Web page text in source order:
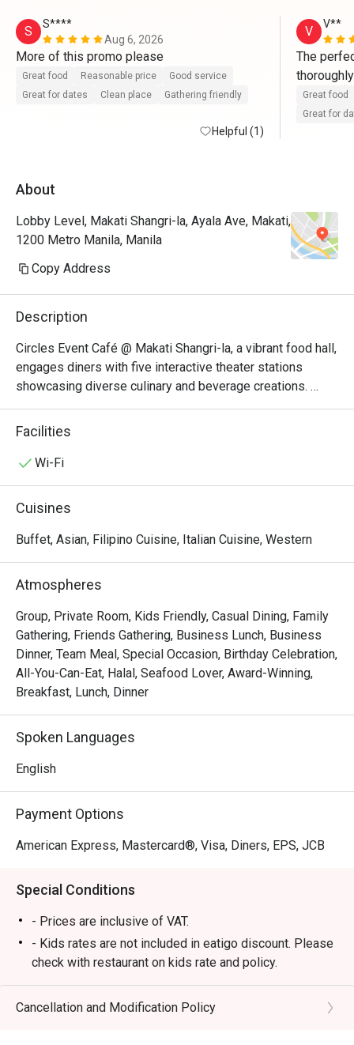
S
S****
Aug 6, 2026
Great food Reasonable price
Good service
Great for dates
Clean place Gathering friendly
Helpful (1)
V V**
The
Our only
Great food
Great for
About
Lobby Level, Makati Shangri-la, Ayala Ave, Makati,
1200 Metro Manila, Manila
Copy Address
Description
Circles Event Café @ Makati Shangri-la, a vibrant food hall,
engages diners with five interactive theater stations
showcasing diverse culinary and beverage creations.
From cold appetizers to seafood, Western cuisine to
Asian delights, and a tempting array of desserts, each
iconic international buffet restaurant known for its
star quality. Conveniently located on the Lobby Floor of
Landmark Makati, Glorietta 3 – Ayala Malls Glorietta, and
Ayala Museum, making it an ideal dining stop for both
locals and travelers.
・Famous for its Signature Roast Beef and fresh seafood
spread, the café also features must-try dishes like
Japanese maki and sushi, custom pasta, and Filipino
atmosphere, Circles Event Café provides a refined yet
relaxed dining experience perfect for romantic dates,
family gatherings, and business lunches.
Locals appreciate its dependable buffet quality and
comfortable ambiance, while tourists love it as a premium
・Eatigo Booking & Offer:
Booking on the Eatigo app or website is the smartest way
to dine.
Simply choose your time to enjoy exclusive time-based
Facilities
Wi-Fi
Cuisines
Buffet, Asian, Filipino Cuisine, Italian Cuisine, Western
Atmospheres
Group, Private Room, Kids Friendly, Casual Dining, Family
Gathering, Friends Gathering, Business Lunch, Business
Dinner, Team Meal, Special Occasion, Birthday Celebration,
All-You-Can-Eat, Halal, Seafood Lover, Award-Winning,
Breakfast, Lunch, Dinner
Spoken Languages
English
Payment Options
American Express, Mastercard®, Visa, Diners, EPS, JCB
Special Conditions
- Prices are inclusive of VAT.
- Kids rates are not included in eatigo discount. Please
check with restaurant on kids rate and policy.
- Please present your eatigo reservation code upon
arrival
Cancellation and Modification Policy